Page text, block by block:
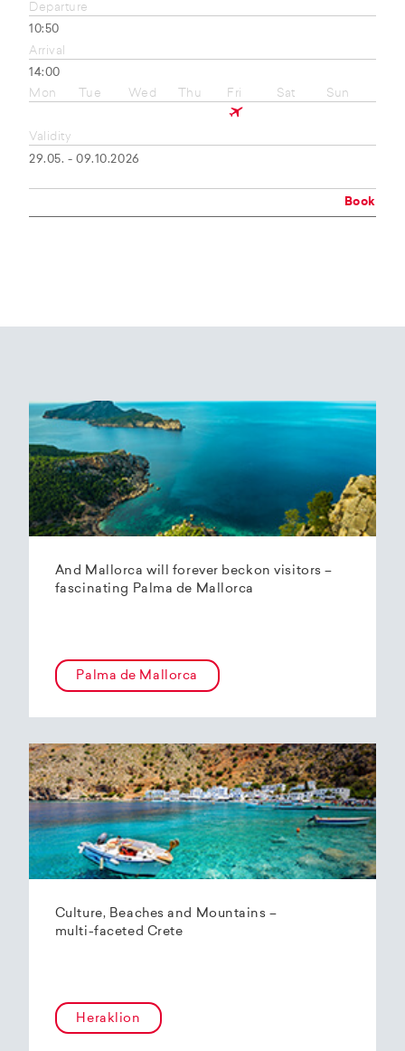
Departure
10:50
Arrival
14:00
Mon
Tue Wed Thu Fri Sat Sun
Validity
29.05. - 09.10.2026
Book
And Mallorca will forever beckon visitors –
fascinating Palma de Mallorca
Palma de Mallorca
Culture, Beaches and Mountains –
multi-faceted Crete
Heraklion